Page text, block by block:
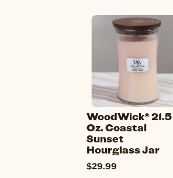
WoodWick® 21.5
Oz. Coastal
Sunset
Hourglass Jar
$29.99